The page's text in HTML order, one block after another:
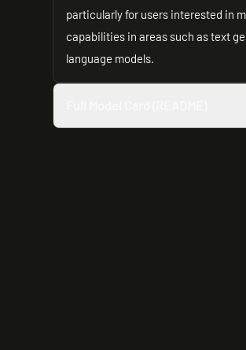
particularly for users interested in
capabilities in areas such as text
language models.